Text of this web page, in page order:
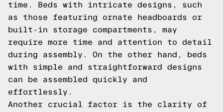
time. Beds with intricate designs, such
as those featuring ornate headboards or
built-in storage compartments, may
require more time and attention to detail
during assembly. On the other hand, beds
with simple and straightforward designs
can be assembled quickly and
effortlessly.
Another crucial factor is the clarity of